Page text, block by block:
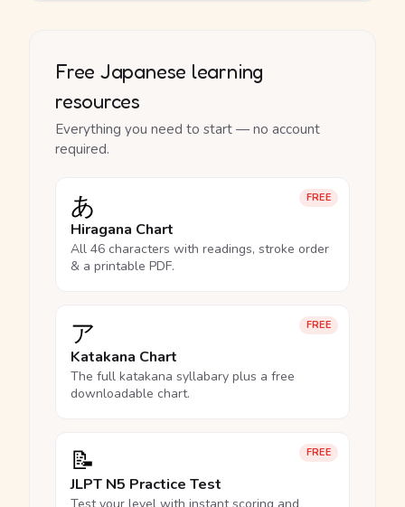
Free Japanese learning
resources
Everything you need to start — no account
required.
FREE
あ
Hiragana Chart
All 46 characters with readings, stroke order
& a printable PDF.
FREE
ア
Katakana Chart
The full katakana syllabary plus a free
downloadable chart.
FREE
📝
JLPT N5 Practice Test